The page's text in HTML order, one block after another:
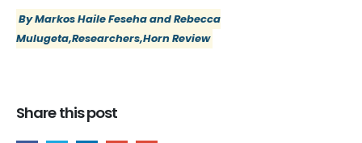
By Markos Haile Feseha and Rebecca
Mulugeta,Researchers,Horn Review
Share this post